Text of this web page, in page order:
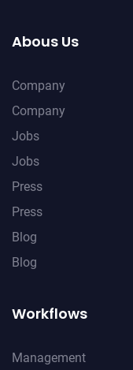
Abous Us
Company
Company
Jobs
Jobs
Press
Press
Blog
Blog
Workflows
Management